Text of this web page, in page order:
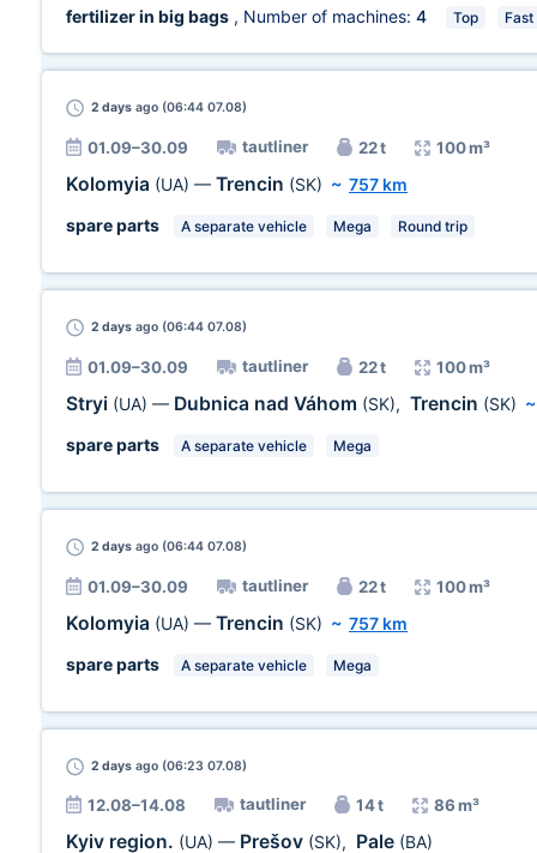
fertilizer in big bags , Number of machines: 4 Top
2 days ago (06:44 07.08)
01.09–30.09 tautliner 22 t 100 m³
Kolomyia (UA) — Trencin (SK) ~ 757 km
spare parts
A separate vehicle Mega Round trip
2 days ago (06:44 07.08)
01.09–30.09 tautliner 22 t 100 m³
Stryi (UA) — Dubnica nad Váhom (SK), Trencin (SK)
spare parts
A separate vehicle Mega
2 days ago (06:44 07.08)
01.09–30.09 tautliner 22 t 100 m³
Kolomyia (UA) — Trencin (SK) ~ 757 km
spare parts
A separate vehicle Mega
2 days ago (06:23 07.08)
12.08–14.08 tautliner 14 t 86 m³
Kyiv region. (UA) — Prešov (SK), Pale (BA)